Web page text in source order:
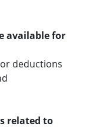
available for
deductions
related to